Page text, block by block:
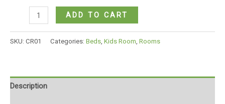
cradle
ADD TO CART
SKU: CR01 Categories: Beds Kids Room Rooms
Description